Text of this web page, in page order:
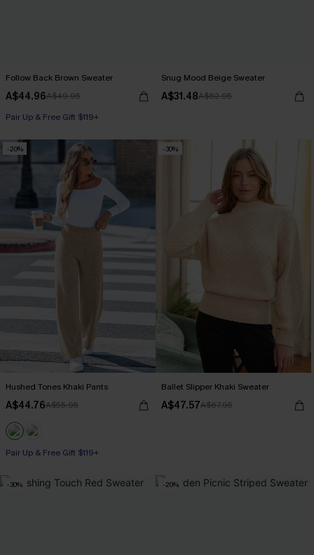
Follow Back Brown Sweater
A$44.96A$49.95
Pair Up & Free Gift $119+
Snug Mood Beige Sweater
A$31.48A$62.95
-20%
Hushed Tones Khaki Pants
A$44.76A$55.95
Pair Up & Free Gift $119+
-30%
Ballet Slipper Khaki Sweater
A$47.57A$67.95
-30% -20%